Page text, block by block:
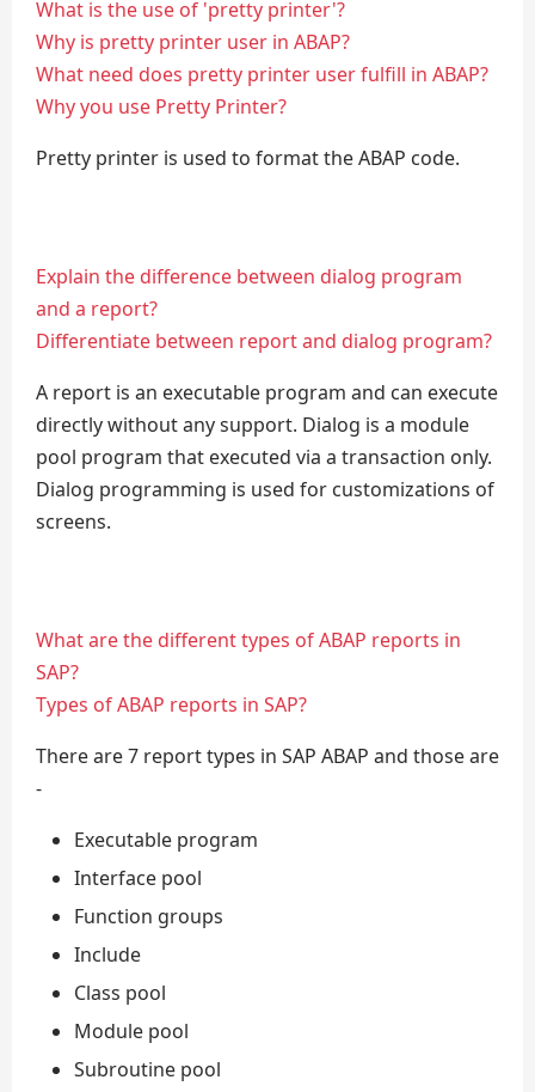
What is the use of 'pretty printer'?
Why is pretty printer user in ABAP?
What need does pretty printer user fulfill in ABAP?
Why you use Pretty Printer?
Pretty printer is used to format the ABAP code.
Explain the difference between dialog program
and a report?
Differentiate between report and dialog program?
A report is an executable program and can execute
directly without any support. Dialog is a module
pool program that executed via a transaction only.
Dialog programming is used for customizations of
screens.
What are the different types of ABAP reports in
SAP?
Types of ABAP reports in SAP?
There are 7 report types in SAP ABAP and those are
-
Executable program
Interface pool
Function groups
Include
Class pool
Module pool
Subroutine pool